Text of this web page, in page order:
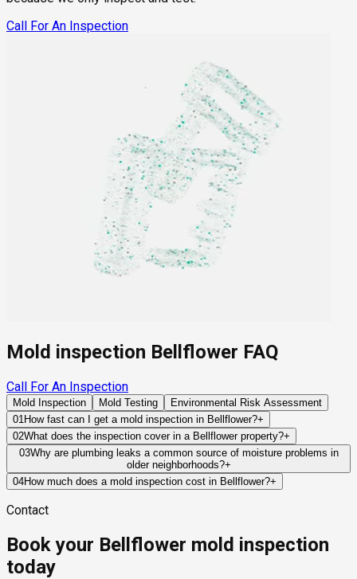
Call For An Inspection
Mold inspection Bellflower FAQ
Call For An Inspection
Mold Inspection Mold Testing
Environmental Risk Assessment
01How fast can I get a mold inspection in Bellflower?+
Same-day and next-day appointments are usually available
across our Bellflower service area, with 24/7 emergency
response for active leaks, recent water damage, or urgent real
estate timelines. Standard scheduling runs 1 to 3 business
02What does the inspection cover in a Bellflower property?+
Our certified mold inspectors assess bathrooms, kitchens,
laundry rooms, basements, attics, crawl spaces, HVAC
components, and any area showing signs of past or current
hidden moisture behind walls and under floors.
03Why are plumbing leaks a common source of moisture problems in
older neighborhoods?+
Many properties contain plumbing systems that have been in
beneath slabs, or above ceilings and remain undetected until
04How much does a mold inspection cost in Bellflower?+
testing required, and whether any lab work is included. Most
standard industry range of $300 to $600, with a clear quote
provided before any work begins.
Contact
Book your Bellflower mold inspection
today